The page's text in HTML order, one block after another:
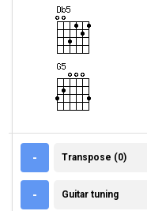
- TRANSPOSE (0)
Transpose (0)
- GUITAR TUNING
Guitar tuning